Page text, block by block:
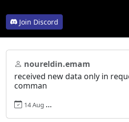
Join Discord
noureldin.emam
received new data only in
comman
14 Aug 2018, 22:59